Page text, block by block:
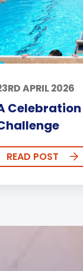
APRIL 2026
READ POST